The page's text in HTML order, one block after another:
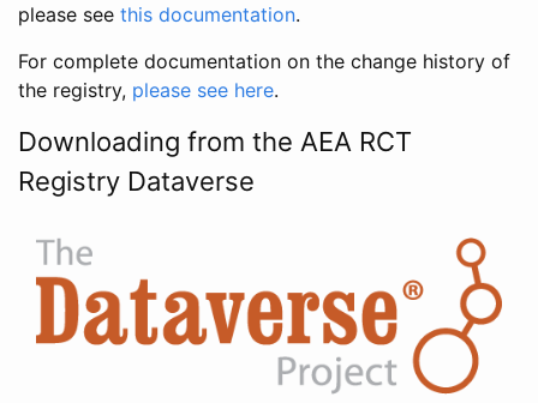
please see this documentation.
For complete documentation on the change history of
the registry, please see here.
Downloading from the AEA RCT
Registry Dataverse